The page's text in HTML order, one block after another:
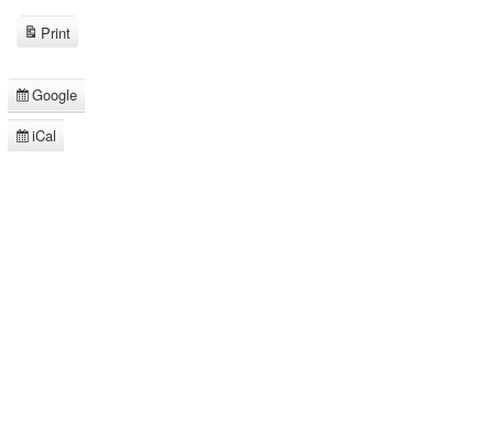
Subscribe
in
Google
Subscribe
iCal
Print
View